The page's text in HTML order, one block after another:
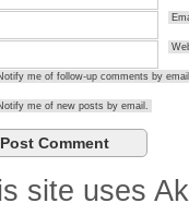
me of follow-up comments by
me of new posts by email.
site uses